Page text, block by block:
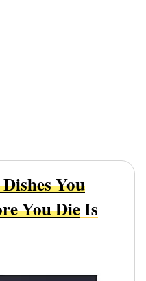
You
You DieIs